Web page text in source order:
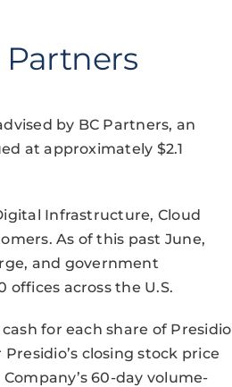
Partners
by BC Partners, an
at approximately $2.1
Infrastructure, Cloud
As of this past June,
and government
across the U.S.
for each share of Presidio
closing stock price
Company’s 60-day volume-